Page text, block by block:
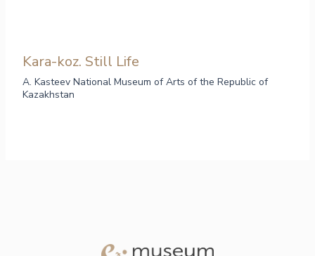
Kara-koz. Still Life
A. Kasteev National Museum of Arts of the Republic of
Kazakhstan